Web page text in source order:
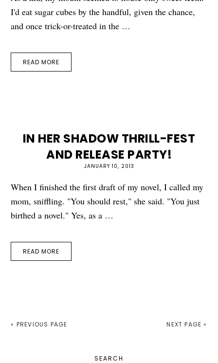
I'd eat sugar cubes by the handful, given the chance,
and once trick-or-treated in the …
READ MORE
IN HER SHADOW THRILL-FEST
AND RELEASE PARTY!
JANUARY 10, 2013
When I finished the first draft of my novel, I called my
mom, sniffling. "You should rest," she said. "You just
birthed a novel." Yes, as a …
READ MORE
« PREVIOUS PAGE NEXT PAGE »
SEARCH